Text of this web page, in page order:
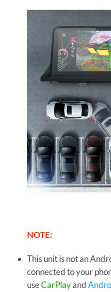
NOTE:
This unit is not an
connected to your
useCarPlayand